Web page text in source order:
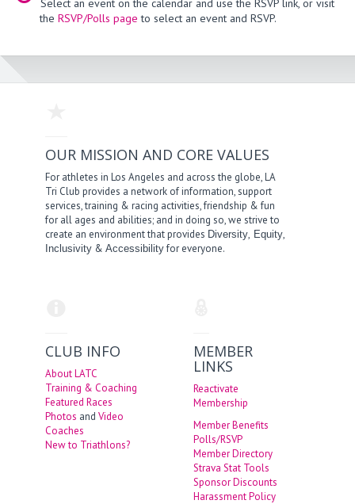
the RSVP/Polls page to select an event and RSVP.
OUR MISSION AND CORE VALUES
For athletes in Los Angeles and across the globe, LA
Tri Club provides a network of information, support
services, training & racing activities, friendship & fun
for all ages and abilities; and in doing so, we strive to
create an environment that provides Diversity, Equity,
Inclusivity &Accessibilityfor everyone.
CLUB INFO
About LATC
Training & Coaching
Featured Races
Photos andVideo
Coaches
New to Triathlons?
MEMBER
LINKS
Reactivate
Membership
Member Benefits
Polls/RSVP
Member Directory
Strava Stat Tools
Sponsor Discounts
Harassment Policy